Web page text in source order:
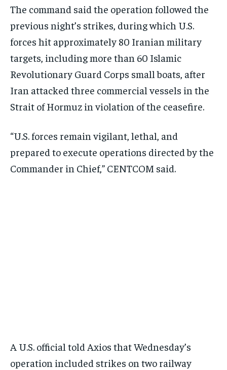
The command said the operation followed the
previous night’s strikes, during which U.S.
forces hit approximately 80 Iranian military
targets, including more than 60 Islamic
Revolutionary Guard Corps small boats, after
Iran attacked three commercial vessels in the
Strait of Hormuz in violation of the ceasefire.
“U.S. forces remain vigilant, lethal, and
prepared to execute operations directed by the
Commander in Chief,” CENTCOM said.
A U.S. official told Axios that Wednesday’s
operation included strikes on two railway